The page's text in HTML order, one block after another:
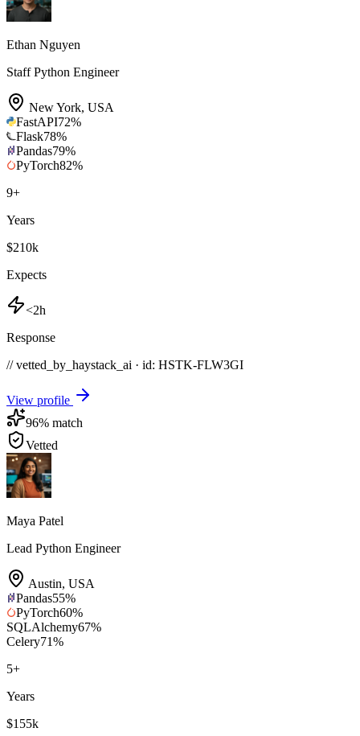
Ethan Nguyen
Staff Python Engineer
New York, USA
FastAPI72%
Flask78%
Pandas79%
PyTorch82%
9+
Years
$210k
Expects
<2h
Response
// vetted_by_haystack_ai · id: HSTK-FLW3GI
View profile
96% match
Vetted
Maya Patel
Lead Python Engineer
Austin, USA
Pandas55%
PyTorch60%
SQLAlchemy67%
Celery71%
5+
Years
$155k